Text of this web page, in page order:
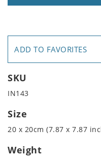
ADD TO FAVORITES
SKU
IN143
Size
20 x 20cm (7.87 x 7.87
Weight